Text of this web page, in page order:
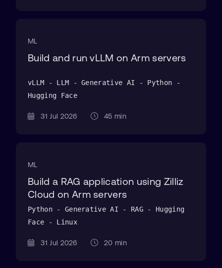
ML
Build and run vLLM on Arm servers
vLLM - LLM - Generative AI - Python -
Hugging Face
31 Jul 2026 45 min
ML
Build a RAG application using Zilliz
Cloud on Arm servers
Python - Generative AI - RAG - Hugging
Face - Linux
31 Jul 2026 20 min